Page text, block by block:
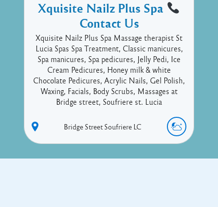
Xquisite Nailz Plus Spa
Contact Us
Xquisite Nailz Plus Spa Massage therapist St
Lucia Spas Spa Treatment, Classic manicures,
Spa manicures, Spa pedicures, Jelly Pedi, Ice
Cream Pedicures, Honey milk & white
Chocolate Pedicures, Acrylic Nails, Gel Polish,
Waxing, Facials, Body Scrubs, Massages at
Bridge street, Soufriere st. Lucia
Bridge Street Soufriere LC